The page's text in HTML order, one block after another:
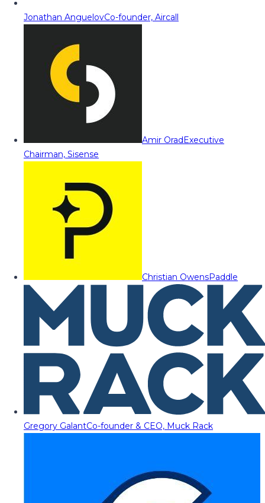
Jonathan AnguelovCo-founder, Aircall
Amir OradExecutive
Chairman, Sisense
Christian OwensPaddle
Gregory GalantCo-founder & CEO, Muck Rack